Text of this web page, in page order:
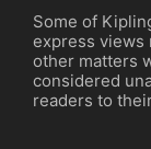
Some of
express views
other matters
considered
readers to